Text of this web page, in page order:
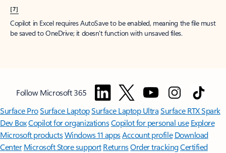
[7]
Copilot in Excel requires AutoSave to be enabled, meaning the file must
be saved to OneDrive; it doesn't function with unsaved files.
Follow Microsoft 365
Surface ProSurface LaptopSurface Laptop UltraSurface RTX Spark
Dev BoxCopilot for organizationsCopilot for personal use Explore
Microsoft productsWindows 11 appsAccount profile Download
Center Microsoft Store support ReturnsOrder trackingCertified